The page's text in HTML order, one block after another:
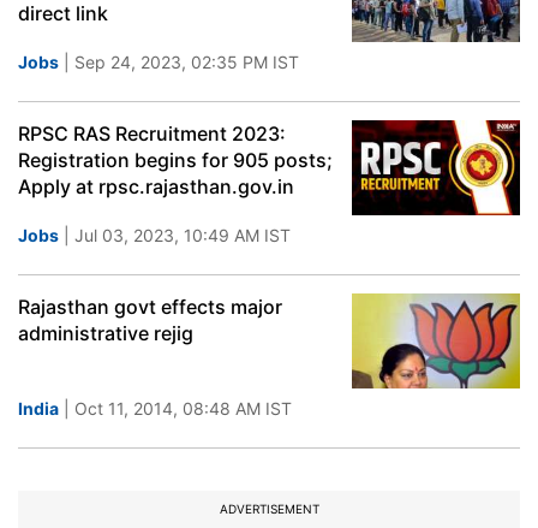
direct link
Jobs | Sep 24, 2023, 02:35 PM IST
RPSC RAS Recruitment 2023:
Registration begins for 905 posts;
Apply at rpsc.rajasthan.gov.in
Jobs | Jul 03, 2023, 10:49 AM IST
Rajasthan govt effects major
administrative rejig
India | Oct 11, 2014, 08:48 AM IST
ADVERTISEMENT